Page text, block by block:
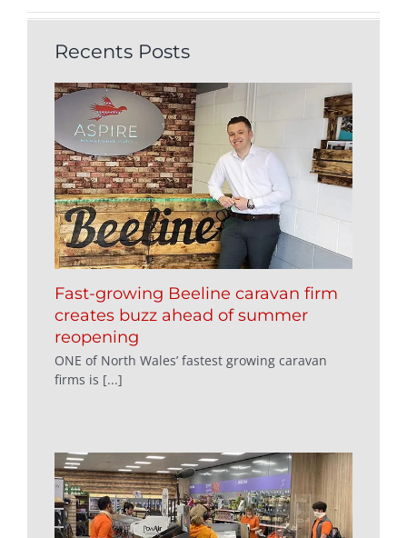
Recents Posts
Fast-growing Beeline caravan firm
creates buzz ahead of summer
reopening
ONE of North Wales’ fastest growing caravan
firms is [...]